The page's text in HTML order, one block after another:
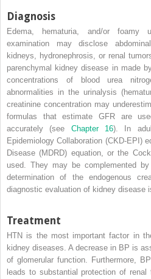
Diagnosis
Edema, hematuria, and/or
examination may disclose
kidneys, hydronephrosis, or renal
parenchymal kidney disease in made
concentrations of blood urea
abnormalities in the urinalysis
creatinine concentration may
formulas that estimate GFR are
accurately (see Chapter 16). In
Epidemiology Collaboration (CKD-EPI)
Disease (MDRD) equation, or the
used. They may be complemented
determination of the endogenous
diagnostic evaluation of kidney disease
Treatment
HTN is the most important factor in
kidney diseases. A decrease in BP is
of glomerular function. Furthermore,
leads to substantial protection of